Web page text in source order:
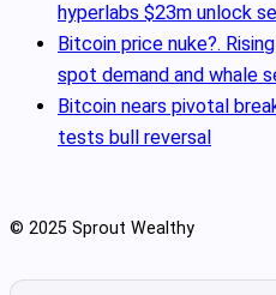
hyperlabs $23m unlock
Bitcoin price nuke?.
spot demand and whale
Bitcoin nears pivotal
tests bull reversal
© 2025 Sprout Wealthy